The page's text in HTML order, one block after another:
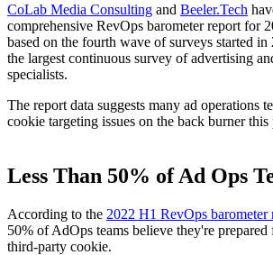
CoLab Media Consulting and Beeler.Tech
comprehensive RevOps barometer report for
based on the fourth wave of surveys started
the largest continuous survey of advertising
specialists.
The report data suggests many ad operations
cookie targeting issues on the back burner this
Less Than 50% of Ad Ops
According to the 2022 H1 RevOps barometer
50% of AdOps teams believe they're prepared
third-party cookie.